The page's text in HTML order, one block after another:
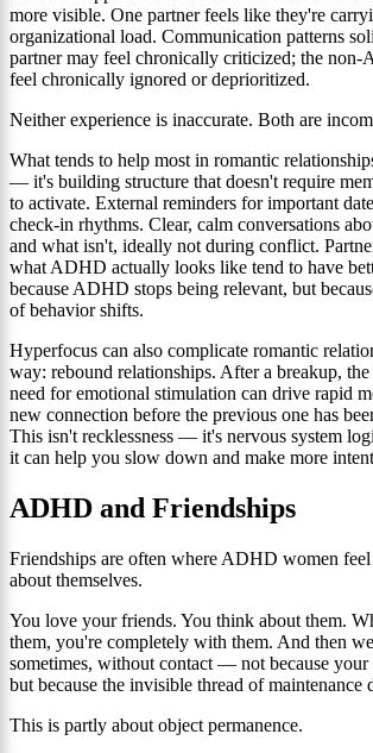
more visible. One partner feels like they're
organizational load. Communication patterns
partner may feel chronically criticized; the
feel chronically ignored or deprioritized.
Neither experience is inaccurate. Both are
What tends to help most in romantic
— it's building structure that doesn't require
to activate. External reminders for important
check-in rhythms. Clear, calm conversations
and what isn't, ideally not during conflict.
what ADHD actually looks like tend to have
because ADHD stops being relevant, but
of behavior shifts.
Hyperfocus can also complicate romantic
way: rebound relationships. After a breakup,
need for emotional stimulation can drive rapid
new connection before the previous one has
This isn't recklessness — it's nervous system
it can help you slow down and make more
ADHD and Friendships
Friendships are often where ADHD women feel
about themselves.
You love your friends. You think about them.
them, you're completely with them. And then
sometimes, without contact — not because your
but because the invisible thread of
This is partly about object permanence.